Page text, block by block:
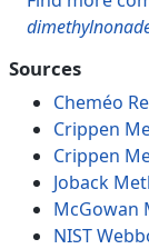
Sources
Cheméo
Crippen
Crippen
Joback
McGowan
NIST